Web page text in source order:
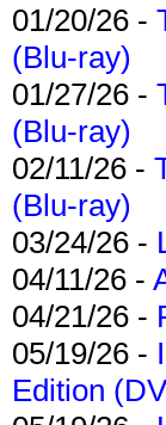
01/20/26 -
(Blu-ray)
01/27/26 -
(Blu-ray)
02/11/26 -
(Blu-ray)
03/24/26 -
04/11/26 -
04/21/26 -
05/19/26 -
Edition